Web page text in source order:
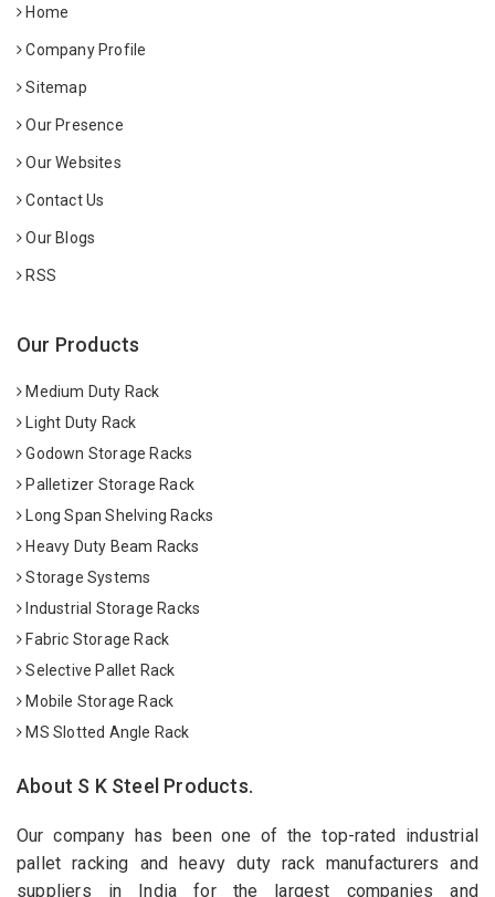
Home
Company Profile
Sitemap
Our Presence
Our Websites
Contact Us
Our Blogs
RSS
Our Products
Medium Duty Rack
Light Duty Rack
Godown Storage Racks
Palletizer Storage Rack
Long Span Shelving Racks
Heavy Duty Beam Racks
Storage Systems
Industrial Storage Racks
Fabric Storage Rack
Selective Pallet Rack
Mobile Storage Rack
MS Slotted Angle Rack
About S K Steel Products.
Our company has been one of the top-rated industrial
pallet racking and heavy duty rack manufacturers and
suppliers in India for the largest companies and